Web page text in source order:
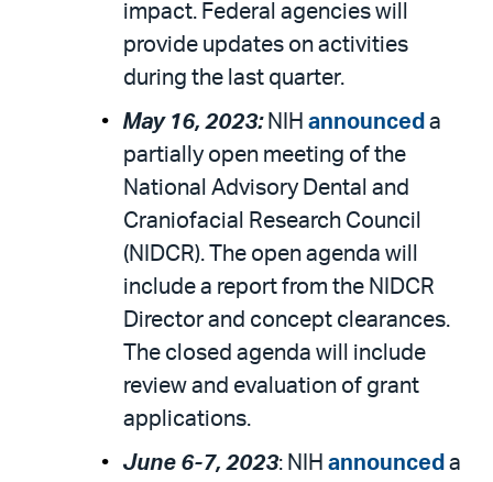
impact. Federal agencies will
provide updates on activities
during the last quarter.
May 16, 2023: NIH announced a
partially open meeting of the
National Advisory Dental and
Craniofacial Research Council
(NIDCR). The open agenda will
include a report from the NIDCR
Director and concept clearances.
The closed agenda will include
review and evaluation of grant
applications.
June 6-7, 2023: NIH announced a